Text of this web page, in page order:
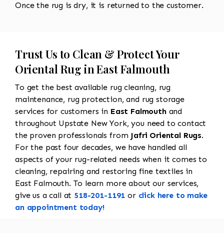
Once the rug is dry, it is returned to the customer.
Trust Us to Clean & Protect Your
Oriental Rug in East Falmouth
To get the best available rug cleaning, rug
maintenance, rug protection, and rug storage
services for customers in East Falmouthand
throughout Upstate New York, you need to contact
the proven professionals from Jafri Oriental Rugs.
For the past four decades, we have handled all
aspects of your rug-related needs when it comes to
cleaning, repairing and restoring fine textiles in
East Falmouth. To learn more about our services,
give us a call at 518-201-1191 or click here to make
an appointment today!